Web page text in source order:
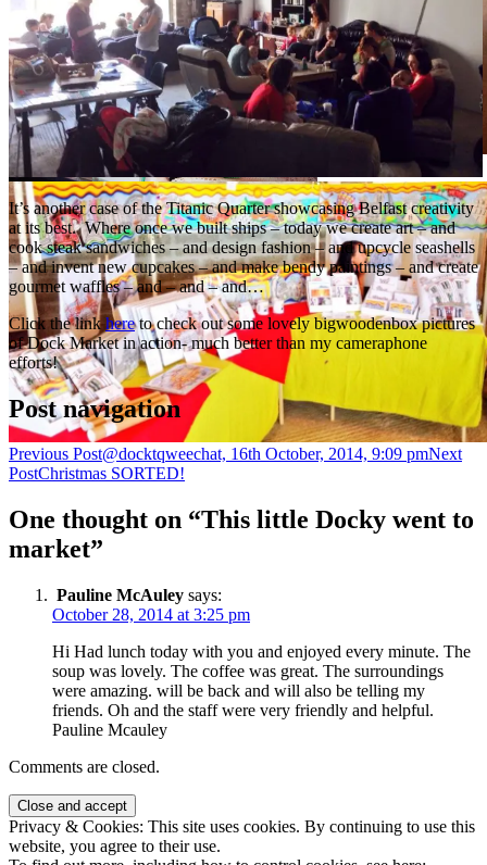
It’s another case of the Titanic Quarter showcasing Belfast creativity
at its best. Where once we built ships – today we create art – and
cook steak sandwiches – and design fashion – and upcycle seashells
– and invent new cupcakes – and make bendy paintings – and create
gourmet waffles – and – and – and…
Click the link hereto check out some lovely bigwoodenbox pictures
of Dock Market in action- much better than my cameraphone
efforts!
Post navigation
Previous Post@docktqweechat, 16th October, 2014, 9:09 pmNext
PostChristmas SORTED!
One thought on “This little Docky went to
market”
Pauline McAuley says:
October 28, 2014 at 3:25 pm
Hi Had lunch today with you and enjoyed every minute. The
soup was lovely. The coffee was great. The surroundings
were amazing. will be back and will also be telling my
friends. Oh and the staff were very friendly and helpful.
Pauline Mcauley
Comments are closed.
Privacy & Cookies: This site uses cookies. By continuing to use this
website, you agree to their use.